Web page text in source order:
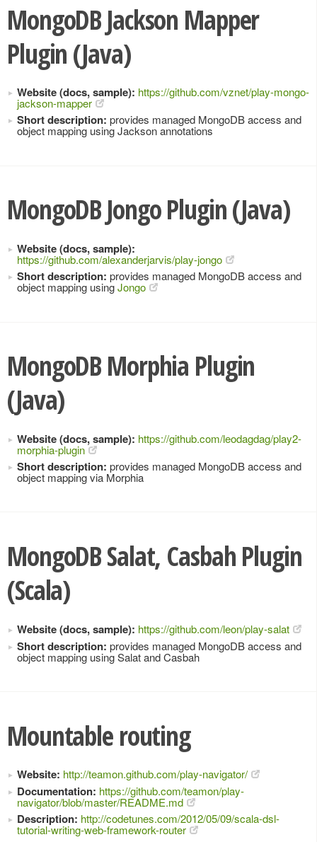
MongoDB Jackson Mapper
Plugin (Java)
Website (docs, sample): https://github.com/vznet/play-mongo-
jackson-mapper
Short description: provides managed MongoDB access and
object mapping using Jackson annotations
MongoDB Jongo Plugin (Java)
Website (docs, sample):
https://github.com/alexanderjarvis/play-jongo
Short description: provides managed MongoDB access and
object mapping usingJongo
MongoDB Morphia Plugin
(Java)
Website (docs, sample): https://github.com/leodagdag/play2-
morphia-plugin
Short description: provides managed MongoDB access and
object mapping via Morphia
MongoDB Salat, Casbah Plugin
(Scala)
Website (docs, sample): https://github.com/leon/play-salat
Short description: provides managed MongoDB access and
object mapping using Salat and Casbah
Mountable routing
Website: http://teamon.github.com/play-navigator/
Documentation: https://github.com/teamon/play-
navigator/blob/master/README.md
Description: http://codetunes.com/2012/05/09/scala-dsl-
tutorial-writing-web-framework-router